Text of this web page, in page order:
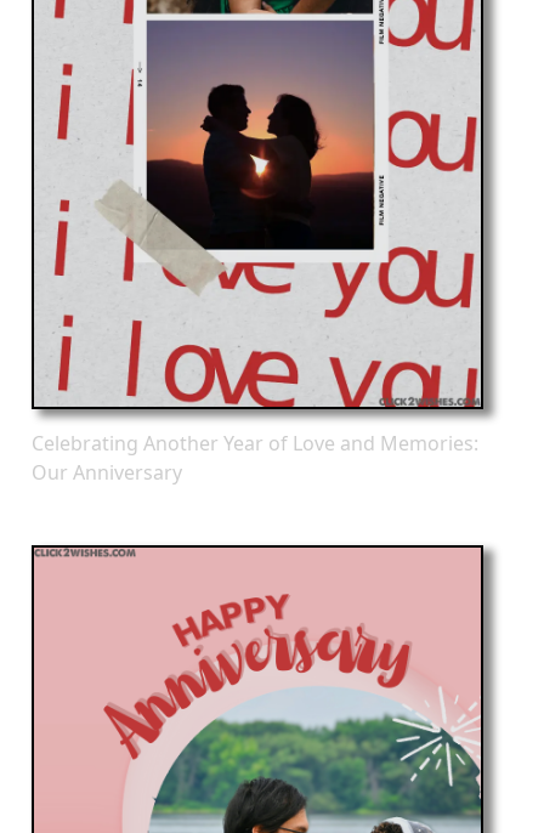
Celebrating Another Year of Love and Memories:
Our Anniversary